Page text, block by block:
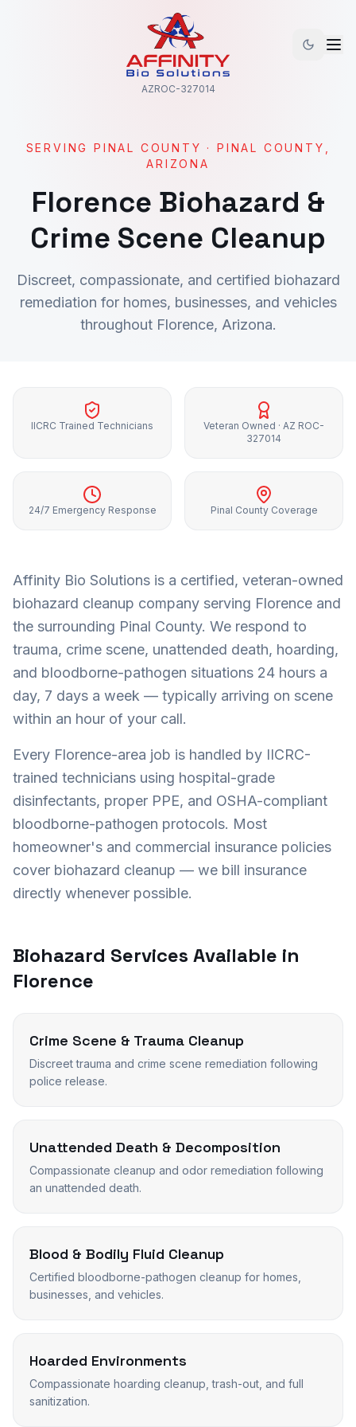
AZROC-327014
SERVING PINAL COUNTY · PINAL COUNTY,
ARIZONA
Florence Biohazard &
Crime Scene Cleanup
Discreet, compassionate, and certified biohazard
remediation for homes, businesses, and vehicles
throughout Florence, Arizona.
IICRC Trained Technicians
Veteran Owned · AZ ROC-
327014
24/7 Emergency Response Pinal County Coverage
Affinity Bio Solutions is a certified, veteran-owned
biohazard cleanup company serving Florence and
the surrounding Pinal County. We respond to
trauma, crime scene, unattended death, hoarding,
and bloodborne-pathogen situations 24 hours a
day, 7 days a week — typically arriving on scene
within an hour of your call.
Every Florence-area job is handled by IICRC-
trained technicians using hospital-grade
disinfectants, proper PPE, and OSHA-compliant
bloodborne-pathogen protocols. Most
homeowner's and commercial insurance policies
cover biohazard cleanup — we bill insurance
directly whenever possible.
Biohazard Services Available in
Florence
Crime Scene & Trauma Cleanup
Discreet trauma and crime scene remediation following
police release.
Unattended Death & Decomposition
Compassionate cleanup and odor remediation following
an unattended death.
Blood & Bodily Fluid Cleanup
Certified bloodborne-pathogen cleanup for homes,
businesses, and vehicles.
Hoarded Environments
Compassionate hoarding cleanup, trash-out, and full
sanitization.